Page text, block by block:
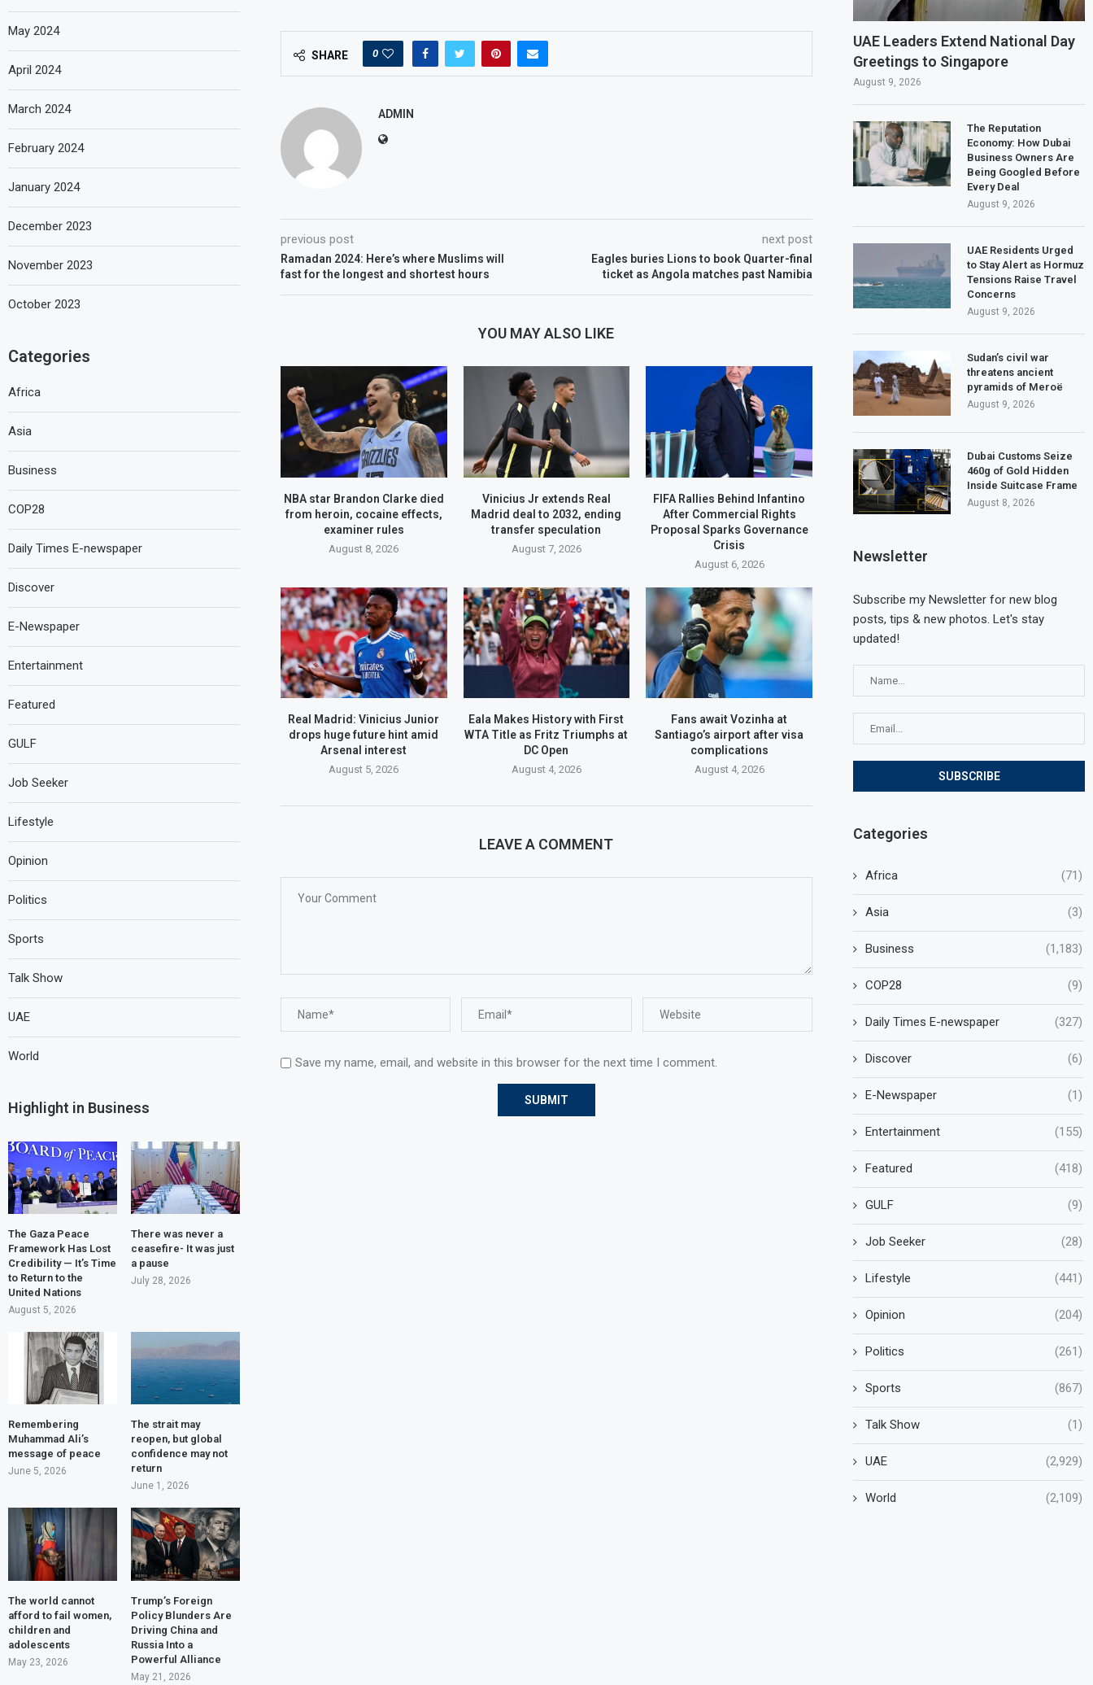
SHARE 0
ADMIN
previous post
Ramadan 2024: Here’s where Muslims will
fast for the longest and shortest hours
next post
Eagles buries Lions to book Quarter-final
ticket as Angola matches past Namibia
YOU MAY ALSO LIKE
NBA star Brandon Clarke died
from heroin, cocaine effects,
examiner rules
August 8, 2026
Vinicius Jr extends Real
Madrid deal to 2032, ending
transfer speculation
August 7, 2026
FIFA Rallies Behind Infantino
After Commercial Rights
Proposal Sparks Governance
Crisis
August 6, 2026
Real Madrid: Vinicius Junior
drops huge future hint amid
Arsenal interest
August 5, 2026
Eala Makes History with First
WTA Title as Fritz Triumphs at
DC Open
August 4, 2026
Fans await Vozinha at
Santiago’s airport after visa
complications
August 4, 2026
LEAVE A COMMENT
Save my name, email, and website in this browser for the next time I comment.
UAE Leaders Extend National Day
Greetings to Singapore
August 9, 2026
The Reputation
Economy: How Dubai
Business Owners Are
Being Googled Before
Every Deal
August 9, 2026
UAE Residents Urged
to Stay Alert as Hormuz
Tensions Raise Travel
Concerns
August 9, 2026
Sudan’s civil war
threatens ancient
pyramids of Meroë
August 9, 2026
Dubai Customs Seize
460g of Gold Hidden
Inside Suitcase Frame
August 8, 2026
Newsletter
Subscribe my Newsletter for new blog
posts, tips & new photos. Let's stay
updated!
Categories
Africa (71)
Asia (3)
Business (1,183)
COP28 (9)
Daily Times E-newspaper (327)
Discover (6)
E-Newspaper (1)
Entertainment (155)
Featured (418)
GULF (9)
Job Seeker (28)
Lifestyle (441)
Opinion (204)
Politics (261)
Sports (867)
Talk Show (1)
UAE (2,929)
World (2,109)
May 2024
April 2024
March 2024
February 2024
January 2024
December 2023
November 2023
October 2023
Categories
Africa
Asia
Business
COP28
Daily Times E-newspaper
Discover
E-Newspaper
Entertainment
Featured
GULF
Job Seeker
Lifestyle
Opinion
Politics
Sports
Talk Show
UAE
World
Highlight in Business
The Gaza Peace
Framework Has Lost
Credibility — It’s Time
to Return to the
United Nations
August 5, 2026
There was never a
ceasefire- It was just
a pause
July 28, 2026
Remembering
Muhammad Ali’s
message of peace
June 5, 2026
The strait may
reopen, but global
confidence may not
return
June 1, 2026
The world cannot
afford to fail women,
children and
adolescents
May 23, 2026
Trump’s Foreign
Policy Blunders Are
Driving China and
Russia Into a
Powerful Alliance
May 21, 2026